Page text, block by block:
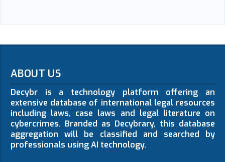
ABOUT US
Decybr is a technology platform offering an
extensive database of international legal resources
including laws, case laws and legal literature on
cybercrimes. Branded as Decybrary, this database
aggregation will be classified and searched by
professionals using AI technology.